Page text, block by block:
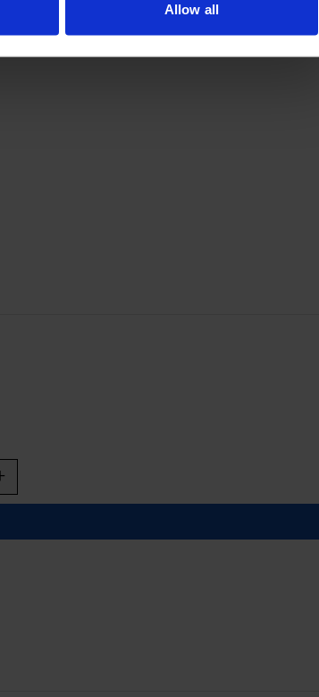
Allow all
Capacity Black Ink Cartridge - (CC641EE)